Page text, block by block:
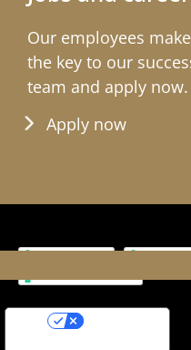
Our employees
the key to our
team and apply now.
Apply now